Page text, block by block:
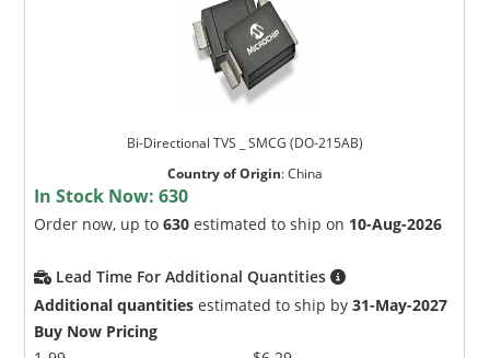
Bi-Directional TVS _ SMCG (DO-215AB)
Country of Origin:China
In Stock Now:630
Order now, up to630 estimated to ship on 10-Aug-2026
Lead Time For Additional Quantities
Additional quantities estimated to ship by31-May-2027
Buy Now Pricing